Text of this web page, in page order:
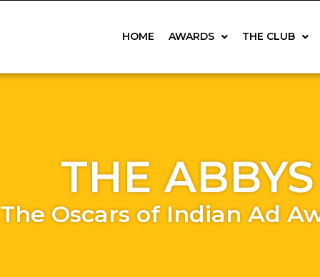
HOME AWARDS THE CLUB
THE ABBYS
The Oscars of Indian Ad